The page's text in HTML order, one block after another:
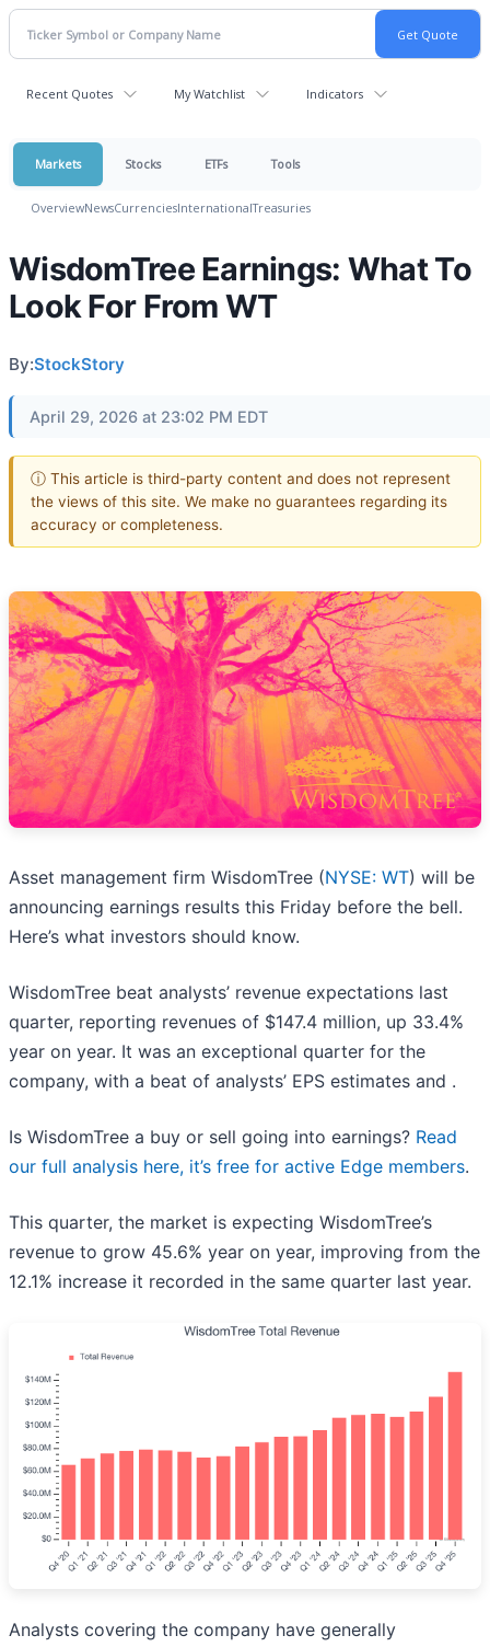
Recent Quotes My Watchlist Indicators
Markets Stocks ETFs Tools
OverviewNewsCurrenciesInternationalTreasuries
WisdomTree Earnings: What To
Look For From WT
By:StockStory
April 29, 2026 at 23:02 PM EDT
ⓘ This article is third-party content and does not represent
the views of this site. We make no guarantees regarding its
accuracy or completeness.
Asset management firm WisdomTree (NYSE: WT) will be
announcing earnings results this Friday before the bell.
Here’s what investors should know.
WisdomTree beat analysts’ revenue expectations last
quarter, reporting revenues of $147.4 million, up 33.4%
year on year. It was an exceptional quarter for the
company, with a beat of analysts’ EPS estimates and .
Is WisdomTree a buy or sell going into earnings? Read
our full analysis here, it’s free for active Edge members.
This quarter, the market is expecting WisdomTree’s
revenue to grow 45.6% year on year, improving from the
12.1% increase it recorded in the same quarter last year.
Analysts covering the company have generally